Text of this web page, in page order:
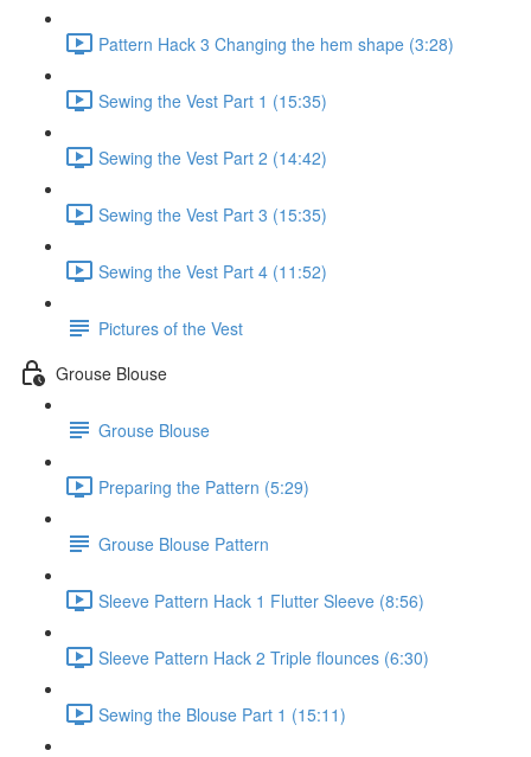
Pattern Hack 3 Changing the hem shape (3:28)
Sewing the Vest Part 1 (15:35)
Sewing the Vest Part 2 (14:42)
Sewing the Vest Part 3 (15:35)
Sewing the Vest Part 4 (11:52)
Pictures of the Vest
Grouse Blouse
Grouse Blouse
Preparing the Pattern (5:29)
Grouse Blouse Pattern
Sleeve Pattern Hack 1 Flutter Sleeve (8:56)
Sleeve Pattern Hack 2 Triple flounces (6:30)
Sewing the Blouse Part 1 (15:11)